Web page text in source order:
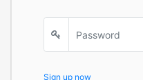
Sign up now